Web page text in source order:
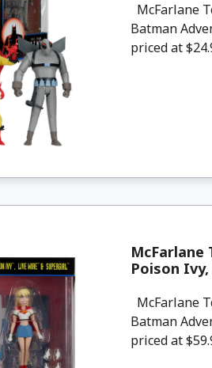
McFarlane
Batman
priced at
McFarlane
Poison
McFarlane
Batman
priced at